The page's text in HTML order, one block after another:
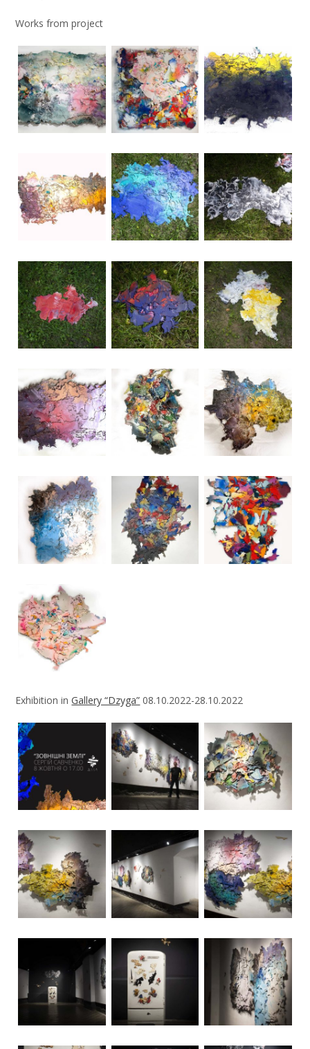
Works from project
Exhibition inGallery “Dzyga” 08.10.2022-28.10.2022